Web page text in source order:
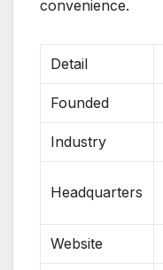
convenience.
Detail
Founded
Industry
Headquarters
Website